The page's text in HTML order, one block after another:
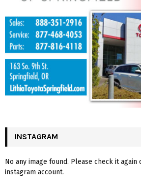
INSTAGRAM
No any image found. Please check it
instagram account.